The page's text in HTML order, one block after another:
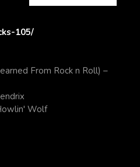
105/
From Rock n Roll) –
Wolf